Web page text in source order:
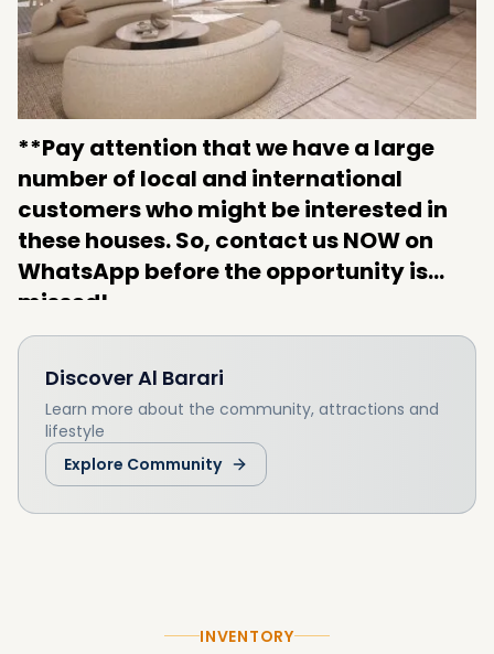
**Pay attention that we have a large
number of local and international
customers who might be interested in
these houses. So, contact us NOW on
WhatsApp before the opportunity is
missed!
DiscoverAl Barari
Learn more about the community, attractions and
lifestyle
Explore Community
INVENTORY